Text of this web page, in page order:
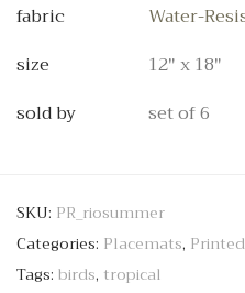
fabric
Water-
size
12" x 18"
sold by
set of 6
SKU: PR_riosummer
Categories: Placemats,
Tags: birds, tropical